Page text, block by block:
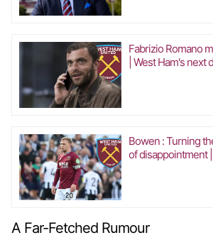
Fabrizio Romano
| West Ham's next
Bowen : Turning
of disappointment
A Far-Fetched Rumour